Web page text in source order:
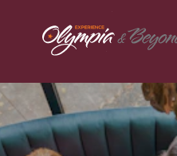
Skip to content